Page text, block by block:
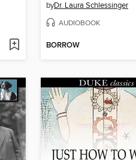
byDr. Laura Schlessinger
AUDIOBOOK
BORROW